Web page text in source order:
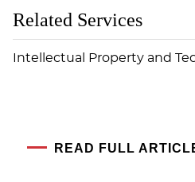
Related Services
Intellectual Property and
READ FULL